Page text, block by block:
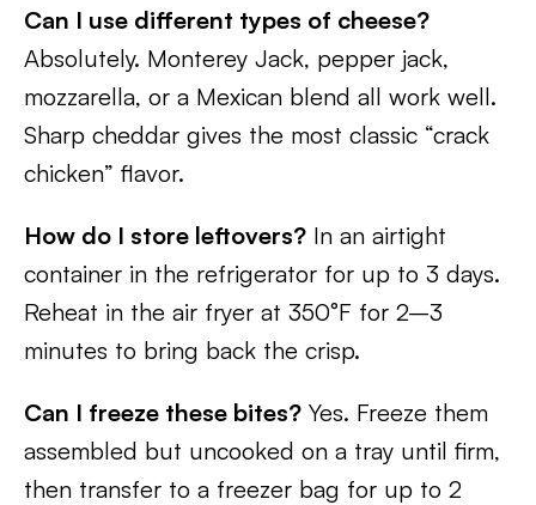
Can I use different types of cheese?
Absolutely. Monterey Jack, pepper jack,
mozzarella, or a Mexican blend all work well.
Sharp cheddar gives the most classic “crack
chicken” flavor.
How do I store leftovers? In an airtight
container in the refrigerator for up to 3 days.
Reheat in the air fryer at 350°F for 2–3
minutes to bring back the crisp.
Can I freeze these bites? Yes. Freeze them
assembled but uncooked on a tray until firm,
then transfer to a freezer bag for up to 2